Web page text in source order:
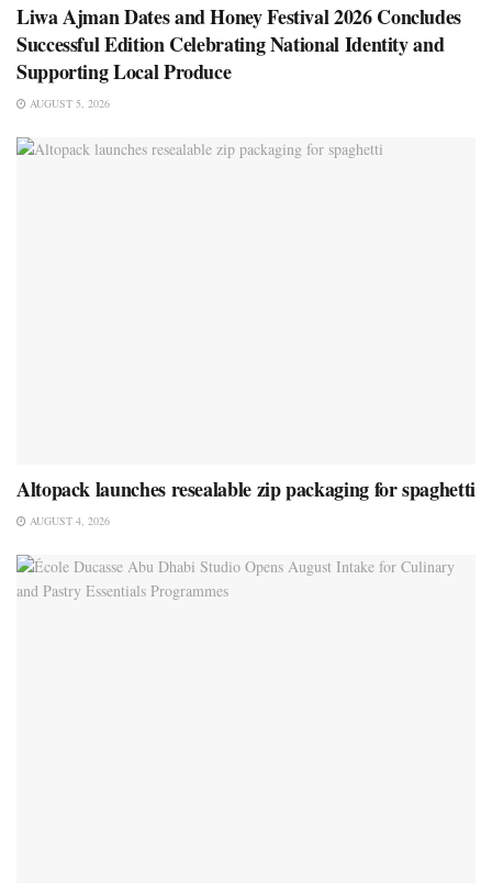
Liwa Ajman Dates and Honey Festival 2026 Concludes
Successful Edition Celebrating National Identity and
Supporting Local Produce
AUGUST 5, 2026
Altopack launches resealable zip packaging for spaghetti
AUGUST 4, 2026